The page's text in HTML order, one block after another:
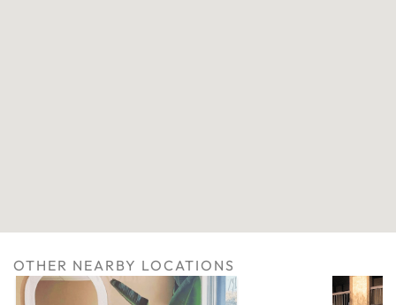
OTHER NEARBY LOCATIONS